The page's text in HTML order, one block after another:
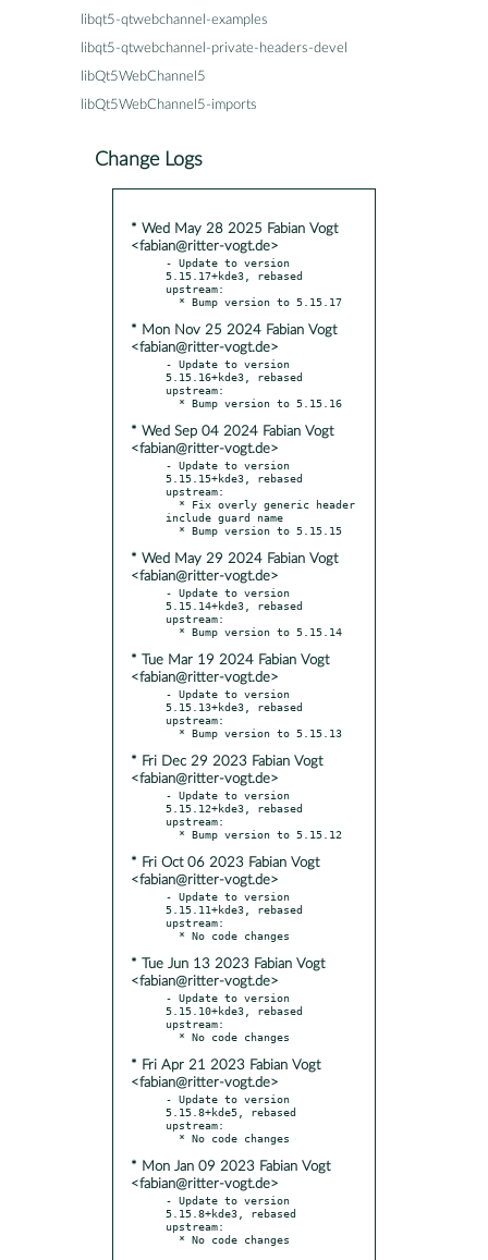
libqt5-qtwebchannel-examples
libqt5-qtwebchannel-private-headers-devel
libQt5WebChannel5
libQt5WebChannel5-imports
Change Logs
* Wed May 28 2025 Fabian Vogt
<fabian@ritter-vogt.de>
- Update to version
5.15.17+kde3, rebased
upstream:
* Mon Nov 25 2024 Fabian Vogt
<fabian@ritter-vogt.de>
- Update to version
5.15.16+kde3, rebased
upstream:
* Wed Sep 04 2024 Fabian Vogt
<fabian@ritter-vogt.de>
- Update to version
5.15.15+kde3, rebased
upstream:
include guard name
* Wed May 29 2024 Fabian Vogt
<fabian@ritter-vogt.de>
- Update to version
5.15.14+kde3, rebased
upstream:
* Tue Mar 19 2024 Fabian Vogt
<fabian@ritter-vogt.de>
- Update to version
5.15.13+kde3, rebased
upstream:
* Fri Dec 29 2023 Fabian Vogt
<fabian@ritter-vogt.de>
- Update to version
5.15.12+kde3, rebased
upstream:
* Fri Oct 06 2023 Fabian Vogt
<fabian@ritter-vogt.de>
- Update to version
5.15.11+kde3, rebased
upstream:
* Tue Jun 13 2023 Fabian Vogt
<fabian@ritter-vogt.de>
- Update to version
5.15.10+kde3, rebased
upstream:
* Fri Apr 21 2023 Fabian Vogt
<fabian@ritter-vogt.de>
- Update to version
5.15.8+kde5, rebased
upstream:
* Mon Jan 09 2023 Fabian Vogt
<fabian@ritter-vogt.de>
- Update to version
5.15.8+kde3, rebased
upstream:
  * No code changes